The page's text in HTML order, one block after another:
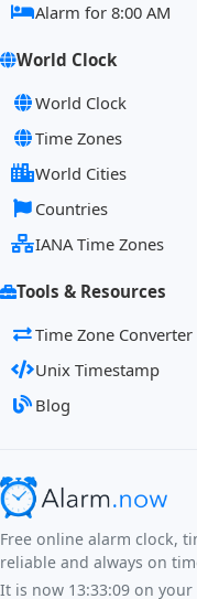
Alarm for 8:00 AM
World Clock
World Clock
Time Zones
World Cities
Countries
IANA Time Zones
Tools & Resources
Time Zone Converter
Unix Timestamp
Blog
Free online alarm clock,
reliable and always on
It is now 13:33:09 on your